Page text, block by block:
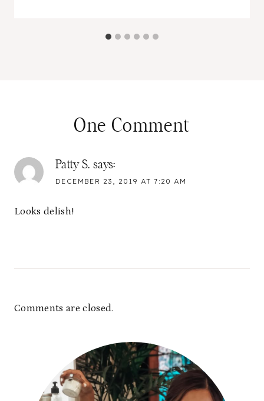
One Comment
Patty S. says:
DECEMBER 23, 2019 AT 7:20 AM
Looks delish!
Comments are closed.